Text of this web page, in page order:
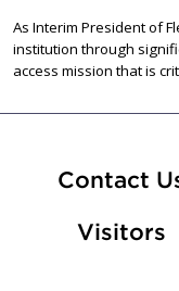
As Interim President of
institution through
access mission that is
Contact
Visitors